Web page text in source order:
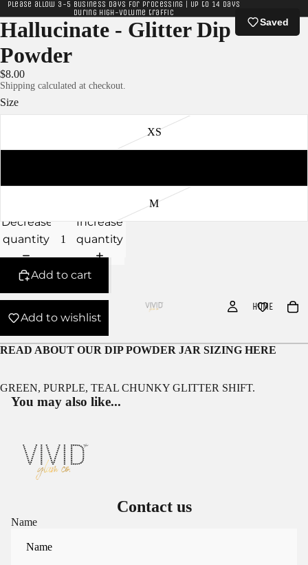
Please allow 3-5 business days for processing | Up to 14 days
during high-volume traffic
HOME
Hallucinate - Glitter Dip
Powder
$8.00
Shipping calculated at checkout.
Size
XS
M
Decrease
quantity
Increase
quantity
Add to cart
Add to wishlist
READ ABOUT OUR DIP POWDER JAR SIZING HERE
GREEN, PURPLE, TEAL CHUNKY GLITTER SHIFT.
You may also like...
Contact us
Name
Saved